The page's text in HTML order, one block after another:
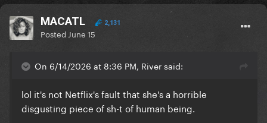
MACATL 2,131
Posted June 15
On 6/14/2026 at 8:36 PM, River said:
lol it's not Netflix's fault that she's a horrible
disgusting piece of sh-t of human being.